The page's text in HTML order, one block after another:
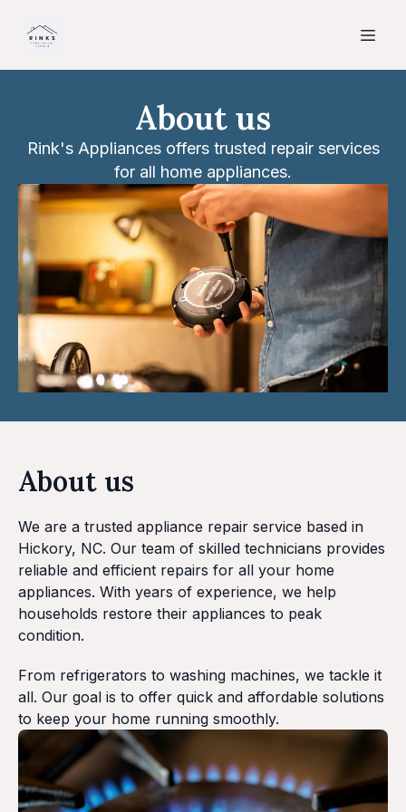
About us
Rink's Appliances offers trusted repair services
for all home appliances.
About us
We are a trusted appliance repair service based in
Hickory, NC. Our team of skilled technicians provides
reliable and efficient repairs for all your home
appliances. With years of experience, we help
households restore their appliances to peak
condition.
From refrigerators to washing machines, we tackle it
all. Our goal is to offer quick and affordable solutions
to keep your home running smoothly.